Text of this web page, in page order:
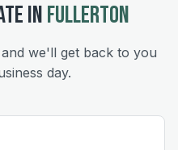
INFULLERTON
we'll get back to you
day.